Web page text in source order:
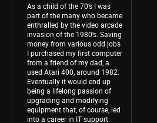
As a child of the 70’s I was
part of the many who became
enthralled by the video arcade
invasion of the 1980’s. Saving
money from various odd jobs
I purchased my first computer
from a friend of my dad, a
used Atari 400, around 1982.
Eventually it would end up
being a lifelong passion of
upgrading and modifying
equipment that, of course, led
into a career in IT support.